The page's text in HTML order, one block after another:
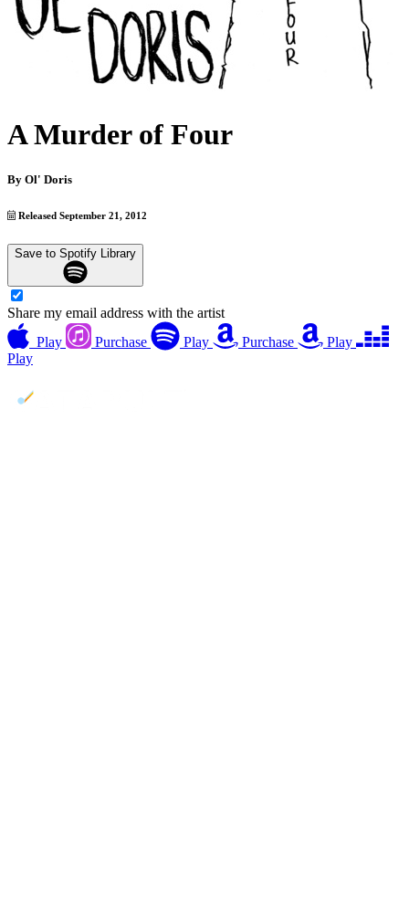
A Murder of Four
By Ol' Doris
Released September 21, 2012
Save to Spotify Library
Share my email address with the artist
Play
Purchase Play Purchase
Play
Play